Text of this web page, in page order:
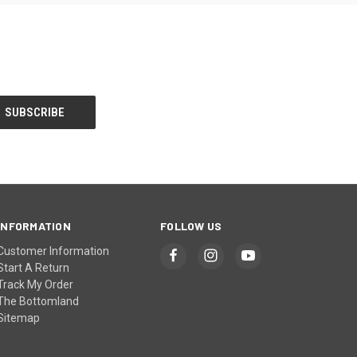
Information
A Return
My Order
Bottomland
FOLLOW US